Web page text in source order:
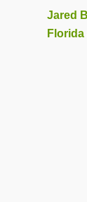
Jared
Florida